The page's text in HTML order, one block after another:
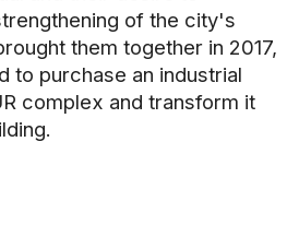
of the city's
them together in 2017,
to purchase an industrial
complex and transform it